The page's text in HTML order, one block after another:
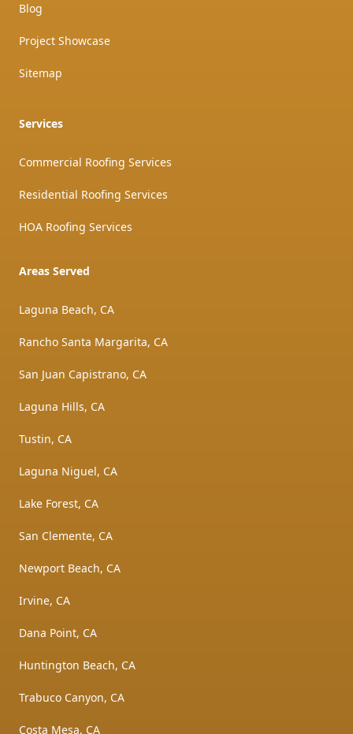
Blog
Project Showcase
Sitemap
Services
Commercial Roofing Services
Residential Roofing Services
HOA Roofing Services
Areas Served
Laguna Beach, CA
Rancho Santa Margarita, CA
San Juan Capistrano, CA
Laguna Hills, CA
Tustin, CA
Laguna Niguel, CA
Lake Forest, CA
San Clemente, CA
Newport Beach, CA
Irvine, CA
Dana Point, CA
Huntington Beach, CA
Trabuco Canyon, CA
Costa Mesa, CA